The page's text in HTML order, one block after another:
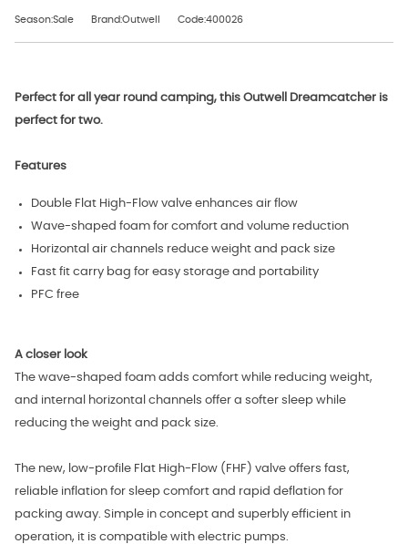
Season:Sale Brand:Outwell Code:400026
Perfect for all year round camping, this Outwell Dreamcatcher is
perfect for two.
Features
Double Flat High-Flow valve enhances air flow
Wave-shaped foam for comfort and volume reduction
Horizontal air channels reduce weight and pack size
Fast fit carry bag for easy storage and portability
PFC free
A closer look
The wave-shaped foam adds comfort while reducing weight,
and internal horizontal channels offer a softer sleep while
reducing the weight and pack size.
The new, low-profile Flat High-Flow (FHF) valve offers fast,
reliable inflation for sleep comfort and rapid deflation for
packing away. Simple in concept and superbly efficient in
operation, it is compatible with electric pumps.